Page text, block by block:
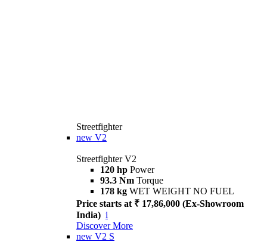
Streetfighter
new V2
Streetfighter V2
120 hp Power
93.3 Nm Torque
178 kg WET WEIGHT NO FUEL
Price starts at ₹ 17,86,000 (Ex-Showroom
India) i
Discover More
new V2 S